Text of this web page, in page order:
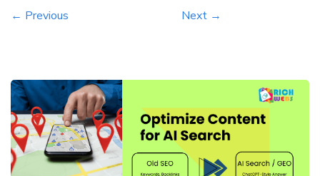
track […]
← Previous Next →